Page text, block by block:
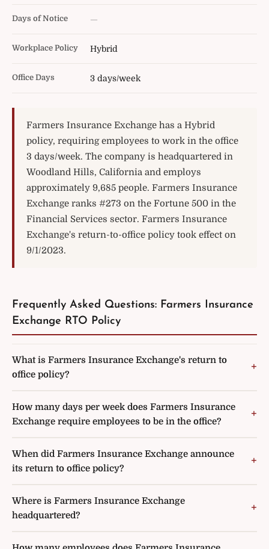
Days of Notice —
Workplace Policy Hybrid
Office Days 3 days/week
Farmers Insurance Exchange has a Hybrid
policy, requiring employees to work in the office
3 days/week. The company is headquartered in
Woodland Hills, California and employs
approximately 9,685 people. Farmers Insurance
Exchange ranks #273 on the Fortune 500 in the
Financial Services sector. Farmers Insurance
Exchange's return-to-office policy took effect on
9/1/2023.
Frequently Asked Questions: Farmers Insurance
Exchange RTO Policy
What is Farmers Insurance Exchange's return to
office policy?
How many days per week does Farmers Insurance
Exchange require employees to be in the office?
When did Farmers Insurance Exchange announce
its return to office policy?
Where is Farmers Insurance Exchange
headquartered?